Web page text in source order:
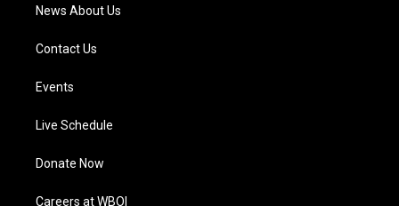
News About Us
Contact Us
Events
Live Schedule
Donate Now
Careers at WBOI